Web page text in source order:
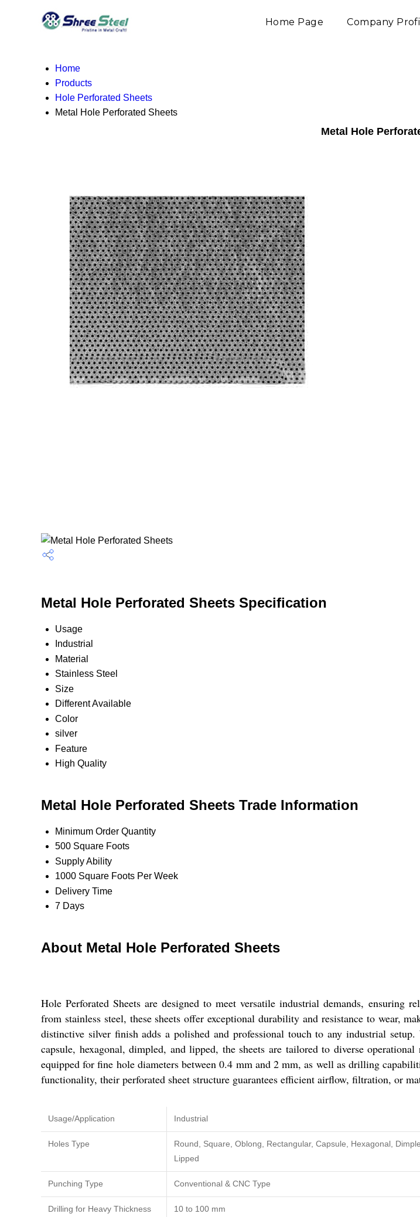
Home Page Company
Home
Products
Hole Perforated Sheets
Metal Hole Perforated Sheets
Metal Hole
Metal Hole Perforated Sheets Specification
Usage
Industrial
Material
Stainless Steel
Size
Different Available
Color
silver
Feature
High Quality
Metal Hole Perforated Sheets Trade Information
Minimum Order Quantity
500 Square Foots
Supply Ability
1000 Square Foots Per Week
Delivery Time
7 Days
About Metal Hole Perforated Sheets
Hole Perforated Sheets are designed to meet versatile industrial demands, ensuring
from stainless steel, these sheets offer exceptional durability and resistance to wear,
distinctive silver finish adds a polished and professional touch to any industrial
capsule, hexagonal, dimpled, and lipped, the sheets are tailored to diverse
equipped for fine hole diameters between 0.4 mm and 2 mm, as well as drilling
functionality, their perforated sheet structure guarantees efficient airflow, filtration, or
Usage/Application Industrial
Holes Type
Round, Square, Oblong, Rectangular, Capsule, Hexagonal,
Lipped
Punching Type Conventional & CNC Type
Drilling for Heavy Thickness
10 to 100 mm